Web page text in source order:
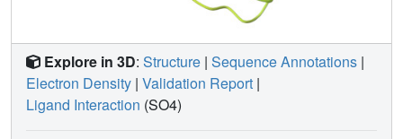
Explore in 3D: Structure | Sequence Annotations |
Electron Density | Validation Report |
Ligand Interaction (SO4)